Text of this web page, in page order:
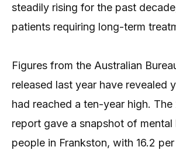
steadily rising for the past
patients requiring long-term
Figures from the Australian
released last year have revealed
had reached a ten-year high. The
report gave a snapshot of mental
people in Frankston, with 16.2